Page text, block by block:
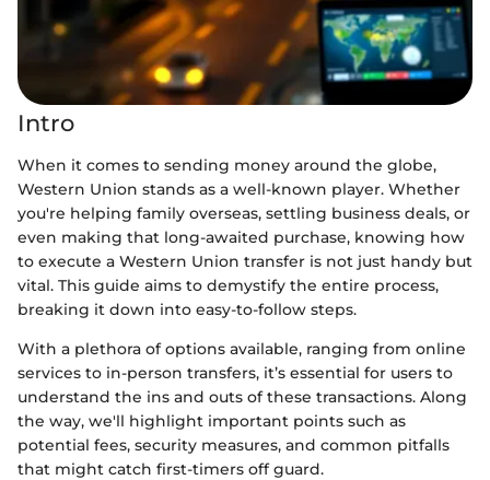
Intro
When it comes to sending money around the globe,
Western Union stands as a well-known player. Whether
you're helping family overseas, settling business deals, or
even making that long-awaited purchase, knowing how
to execute a Western Union transfer is not just handy but
vital. This guide aims to demystify the entire process,
breaking it down into easy-to-follow steps.
With a plethora of options available, ranging from online
services to in-person transfers, it’s essential for users to
understand the ins and outs of these transactions. Along
the way, we'll highlight important points such as
potential fees, security measures, and common pitfalls
that might catch first-timers off guard.